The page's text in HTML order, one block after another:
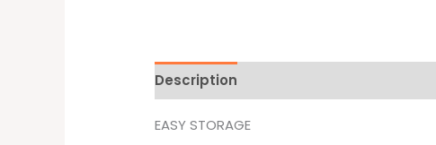
Description
EASY STORAGE